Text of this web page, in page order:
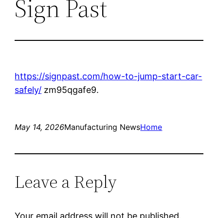
Sign Past
https://signpast.com/how-to-jump-start-car-
safely/ zm95qgafe9.
May 14, 2026Manufacturing NewsHome
Leave a Reply
Your email address will not be published.